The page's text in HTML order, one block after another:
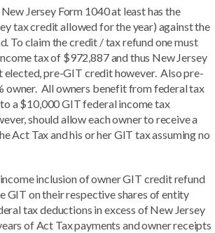
Jersey Form 1040 at least has the
tax credit allowed for the year) against the
To claim the credit / tax refund one must
tax of $972,887 and thus New Jersey
elected, pre-GIT credit however. Also pre-
owner. All owners benefit from federal tax
a $10,000 GIT federal income tax
should allow each owner to receive a
Act Tax and his or her GIT tax assuming no
inclusion of owner GIT credit refund
GIT on their respective shares of entity
tax deductions in excess of New Jersey
of Act Tax payments and owner receipts